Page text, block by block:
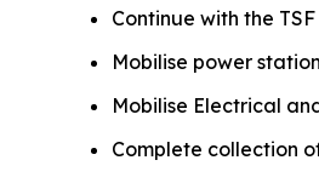
Continue with the
Mobilise power
Mobilise Electrical
Complete collection